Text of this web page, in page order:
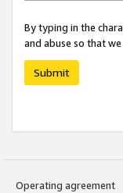
By typing in the
and abuse so that
Submit
Operating agreement